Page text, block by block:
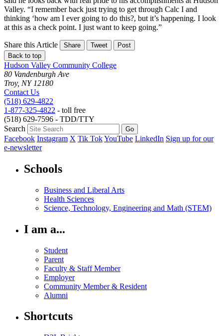
Valley. “I remember back just trying to get through Calc I and
thinking ‘how am I ever going to do this?, but it’s happening. I look
at this as a check point. I just want to keep going.”
Share this Article Share Tweet
Post
Back to top
Hudson Valley Community College
80 Vandenburgh Ave
Troy, NY 12180
Contact Us
(518) 629-4822
1-877-325-4822 - toll free
(518) 629-7596 - TDD/TTY
Search
Facebook Instagram X Tik TokYouTube LinkedIn Sign up for our
e-newsletter
Schools
Business and Liberal Arts
Health Sciences
Science, Technology, Engineering and Math (STEM)
I am a...
Student
Parent
Faculty & Staff Member
Employer
Community Member & Resident
Alumni
Shortcuts